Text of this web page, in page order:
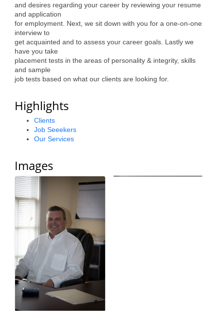
Business Excellence
Awards
The Intern Experience
T.H.R.I.V.E. Program
Young Professionals
and desires regarding your career by reviewing your resume
and application
for employment. Next, we sit down with you for a one-on-one
interview to
get acquainted and to assess your career goals. Lastly we
have you take
placement tests in the areas of personality & integrity, skills
and sample
job tests based on what our clients are looking for.
Highlights
Clients
Job Seeekers
Our Services
Images